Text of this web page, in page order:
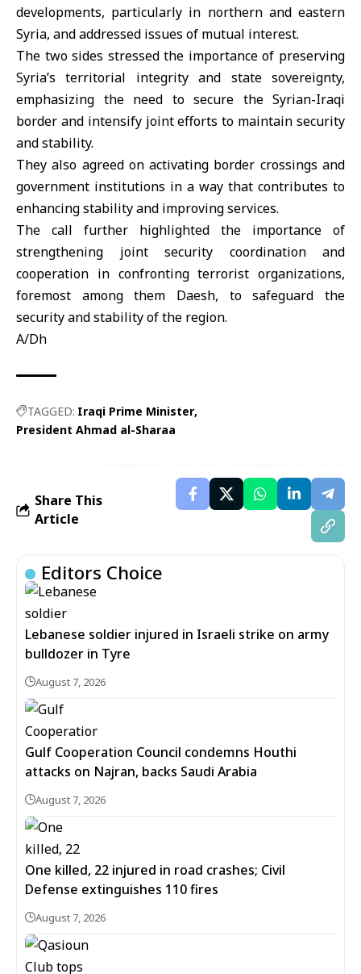
developments, particularly in northern and eastern
Syria, and addressed issues of mutual interest.
The two sides stressed the importance of preserving
Syria’s territorial integrity and state sovereignty,
emphasizing the need to secure the Syrian-Iraqi
border and intensify joint efforts to maintain security
and stability.
They also agreed on activating border crossings and
government institutions in a way that contributes to
enhancing stability and improving services.
The call further highlighted the importance of
strengthening joint security coordination and
cooperation in confronting terrorist organizations,
foremost among them Daesh, to safeguard the
security and stability of the region.
A/Dh
TAGGED: Iraqi Prime Minister
President Ahmad al-Sharaa
Share This
Article
Editors Choice
Lebanese soldier injured in Israeli strike on army
bulldozer in Tyre
August 7, 2026
Gulf Cooperation Council condemns Houthi
attacks on Najran, backs Saudi Arabia
August 7, 2026
One killed, 22 injured in road crashes; Civil
Defense extinguishes 110 fires
August 7, 2026